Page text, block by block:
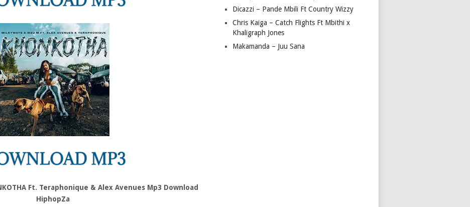
Ft. Teraphonique & Alex Avenues Mp3 Download
HiphopZa
Dicazzi – Pande Mbili Ft Country Wizzy
Chris Kaiga – Catch Flights Ft Mbithi x
Khaligraph Jones
Makamanda – Juu Sana